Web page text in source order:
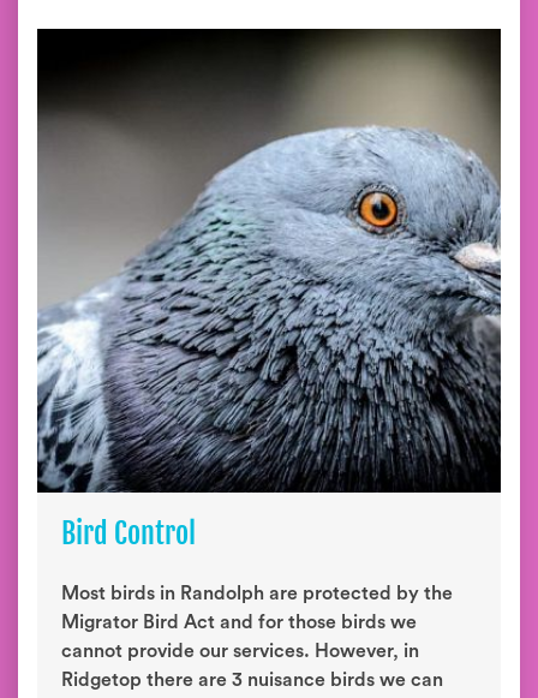
Bird Control
Most birds in Randolph are protected by the
Migrator Bird Act and for those birds we
cannot provide our services. However, in
Ridgetop there are 3 nuisance birds we can